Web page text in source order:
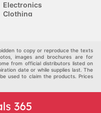
Electronics
Clothing
to copy or reproduce the texts
images and brochures are for
from official distributors listed on
date or while supplies last. The
used to claim the products. Prices